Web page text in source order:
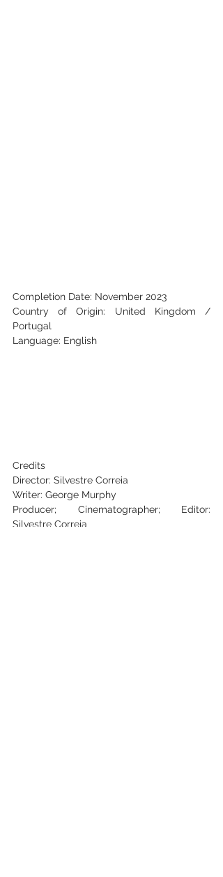
Completion Date: November 2023
Country of Origin: United Kingdom /
Portugal
Language: English
Credits
Director: Silvestre Correia
Writer: George Murphy
Producer; Cinematographer; Editor:
Silvestre Correia